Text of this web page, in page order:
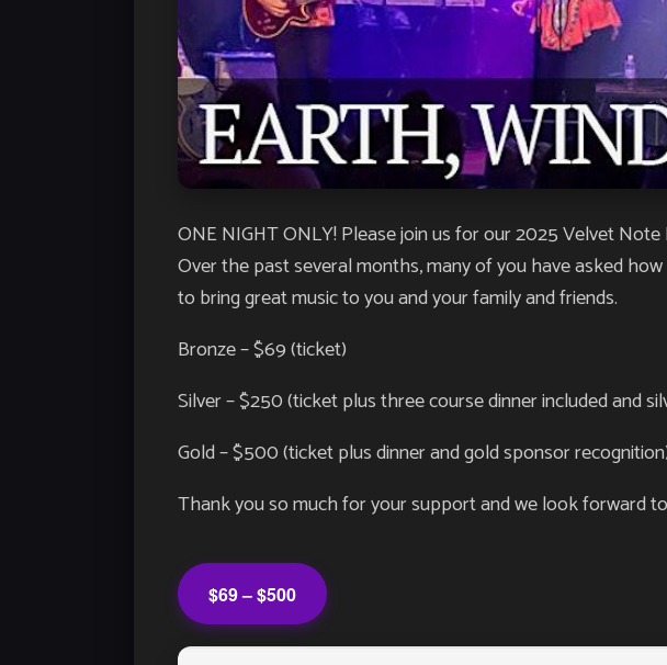
ONE NIGHT ONLY! Please join us for our 2025 Velvet
Over the past several months, many of you have asked
to bring great music to you and your family and friends.
Bronze – $69 (ticket)
Silver – $250 (ticket plus three course dinner included and
Gold – $500 (ticket plus dinner and gold sponsor
Thank you so much for your support and we look forward
$69 – $500